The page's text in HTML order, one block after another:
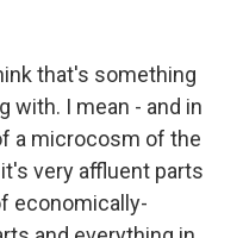
that's something
with. I mean - and in
a microcosm of the
very affluent parts
economically-